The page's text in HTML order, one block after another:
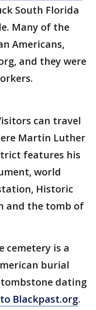
South Florida
Many of the
Americans,
and they were
can travel
Martin Luther
features his
world
Historic
and the tomb of
cemetery is a
burial
dating
Blackpast.org.